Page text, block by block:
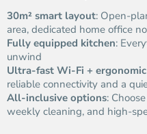
30m² smart layout: Open-
area, dedicated home office
Fully equipped kitchen:
unwind
Ultra-fast Wi-Fi +
reliable connectivity and a
All-inclusive options:
weekly cleaning, and high-